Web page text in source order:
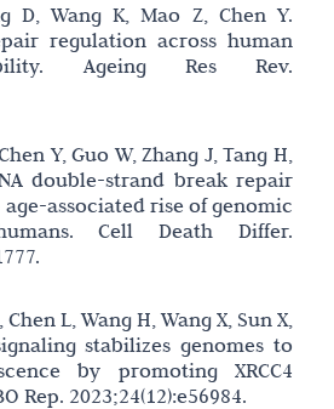
D, Wang K, Mao Z, Chen Y.
regulation across human
Ageing Res Rev.
Y, Guo W, Zhang J, Tang H,
double-strand break repair
associated rise of genomic
Cell Death Differ.
Chen L, Wang H, Wang X, Sun X,
stabilizes genomes to
by promoting XRCC4
Rep. 2023;24(12):e56984.